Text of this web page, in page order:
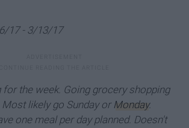
17 - 3/13/17
for the week. Going grocery shopping
likely go Sunday or Monday.
one meal per day planned. Doesn't